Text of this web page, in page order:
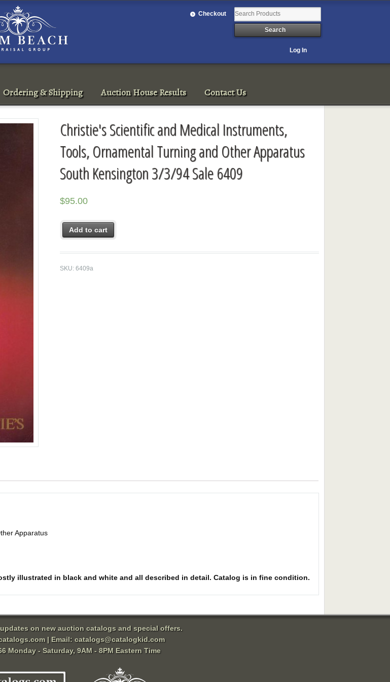
Checkout
Log In
Ordering & Shipping Auction House Results Contact Us
Christie's Scientific and Medical Instruments,
Tools, Ornamental Turning and Other Apparatus
South Kensington 3/3/94 Sale 6409
$95.00
Add to cart
SKU:6409a
Apparatus
illustrated in black and white and all described in detail. Catalog is in fine condition.
on new auction catalogs and special offers.
| Email: catalogs@catalogkid.com
Monday - Saturday, 9AM - 8PM Eastern Time